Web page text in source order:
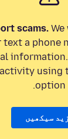
scams.We
a phone
using
option.
سیکھیں